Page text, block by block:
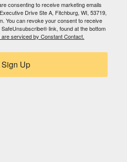
consenting to receive marketing emails
Drive Ste A, Fitchburg, WI, 53719,
You can revoke your consent to receive
link, found at the bottom
are serviced by Constant Contact.
Sign Up